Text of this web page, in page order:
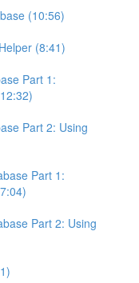
(10:56)
(8:41)
Part 1:
Part 2: Using
Part 1:
Part 2: Using